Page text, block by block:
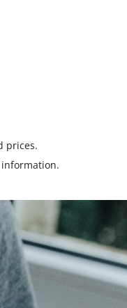
prices.
.